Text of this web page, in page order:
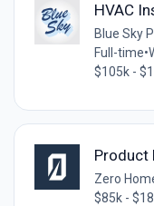
HVAC
Blue Sky
Full-time•
$105k -
Product
Zero
$85k -